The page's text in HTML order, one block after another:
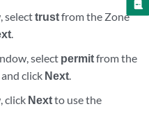
selecttrustfrom the Zone
.
select permitfrom the
click Next.
click Nextto use the